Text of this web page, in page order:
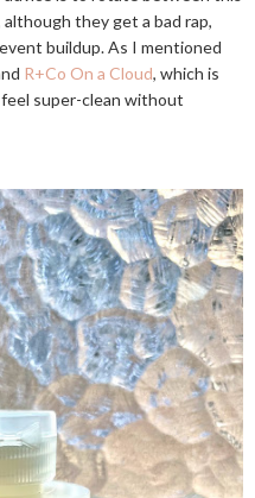
they get a bad rap,
buildup. As I mentioned
R+Co On a Cloud, which is
super-clean without